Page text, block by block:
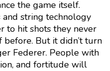
the game itself.
string technology
to hit shots they never
But it didn’t turn
Federer. People with
and fortitude will